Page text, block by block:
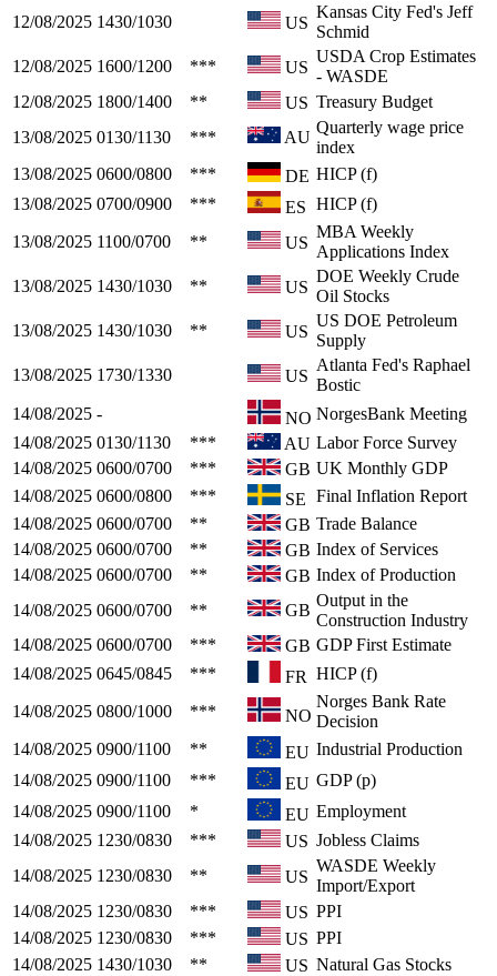
12/08/2025 1430/1030 US
Kansas City Fed's Jeff
Schmid
12/08/2025 1600/1200 *** US
USDA Crop Estimates
- WASDE
12/08/2025 1800/1400 ** US Treasury Budget
13/08/2025 0130/1130 *** AU
Quarterly wage price
index
13/08/2025 0600/0800 *** DE HICP (f)
13/08/2025 0700/0900 *** ES HICP (f)
13/08/2025 1100/0700 ** US
MBA Weekly
Applications Index
13/08/2025 1430/1030 ** US
DOE Weekly Crude
Oil Stocks
13/08/2025 1430/1030 ** US
US DOE Petroleum
Supply
13/08/2025 1730/1330 US
Atlanta Fed's Raphael
Bostic
14/08/2025 - NO NorgesBank Meeting
14/08/2025 0130/1130 *** AU Labor Force Survey
14/08/2025 0600/0700 *** GB UK Monthly GDP
14/08/2025 0600/0800 *** SE Final Inflation Report
14/08/2025 0600/0700 ** GB Trade Balance
14/08/2025 0600/0700 ** GB Index of Services
14/08/2025 0600/0700 ** GB Index of Production
14/08/2025 0600/0700 ** GB
Output in the
Construction Industry
14/08/2025 0600/0700 *** GB GDP First Estimate
14/08/2025 0645/0845 *** FR HICP (f)
14/08/2025 0800/1000 *** NO
Norges Bank Rate
Decision
14/08/2025 0900/1100 ** EU Industrial Production
14/08/2025 0900/1100 *** EU GDP (p)
14/08/2025 0900/1100 * EU Employment
14/08/2025 1230/0830 *** US Jobless Claims
14/08/2025 1230/0830 ** US
WASDE Weekly
Import/Export
14/08/2025 1230/0830 *** US PPI
14/08/2025 1230/0830 *** US PPI
14/08/2025 1430/1030 ** US Natural Gas Stocks